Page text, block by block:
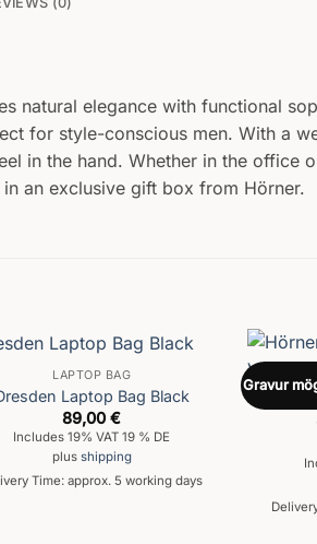
natural elegance with functional
for style-conscious men. With a
in the hand. Whether in the
an exclusive gift box from Hörner.
LAPTOP BAG
Laptop Bag Black
89,00€
Includes 19% VAT 19 % DE
plus shipping
Time: approx. 5 working days
Gravur